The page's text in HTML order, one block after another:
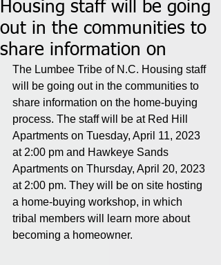
Housing staff will be going
out in the communities to
share information on
The Lumbee Tribe of N.C. Housing staff
will be going out in the communities to
share information on the home-buying
process. The staff will be at Red Hill
Apartments on Tuesday, April 11, 2023
at 2:00 pm and Hawkeye Sands
Apartments on Thursday, April 20, 2023
at 2:00 pm. They will be on site hosting
a home-buying workshop, in which
tribal members will learn more about
becoming a homeowner.